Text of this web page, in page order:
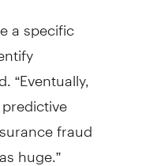
a specific
“Eventually,
fraud
huge.”